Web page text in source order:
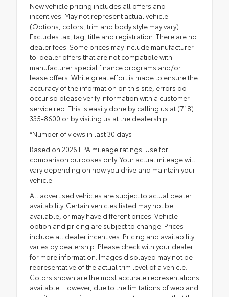
New vehicle pricing includes all offers and
incentives. May not represent actual vehicle.
(Options, colors, trim and body style may vary)
Excludes tax, tag, title and registration. There are no
dealer fees. Some prices may include manufacturer-
to-dealer offers that are not compatible with
manufacturer special finance programs and/or
lease offers. While great effort is made to ensure the
accuracy of the information on this site, errors do
occur so please verify information with a customer
service rep. This is easily done by calling us at (718)
335-8600 or by visiting us at the dealership.
*Number of views in last 30 days
Based on 2026 EPA mileage ratings. Use for
comparison purposes only. Your actual mileage will
vary depending on how you drive and maintain your
vehicle.
All advertised vehicles are subject to actual dealer
availability. Certain vehicles listed may not be
available, or may have different prices. Vehicle
option and pricing are subject to change. Prices
include all dealer incentives. Pricing and availability
varies by dealership. Please check with your dealer
for more information. Images displayed may not be
representative of the actual trim level of a vehicle.
Colors shown are the most accurate representations
available. However, due to the limitations of web and